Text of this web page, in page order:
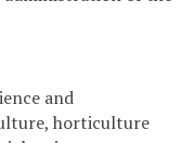
and
horticulture